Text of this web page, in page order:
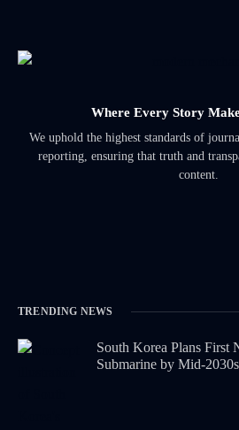
Where Every Story
We uphold the highest standards of
reporting, ensuring that truth and
content.
TRENDING NEWS
South Korea Plans First
Submarine by Mid-2030s